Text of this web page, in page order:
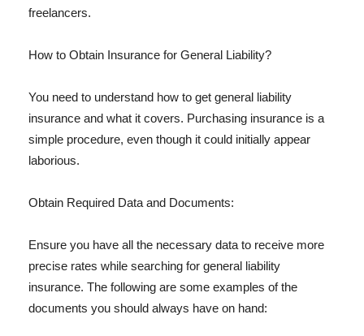
freelancers.
How to Obtain Insurance for General Liability?
You need to understand how to get general liability
insurance and what it covers. Purchasing insurance is a
simple procedure, even though it could initially appear
laborious.
Obtain Required Data and Documents:
Ensure you have all the necessary data to receive more
precise rates while searching for general liability
insurance. The following are some examples of the
documents you should always have on hand: